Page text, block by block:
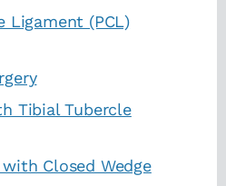
Ligament (PCL)
Tibial Tubercle
Closed Wedge